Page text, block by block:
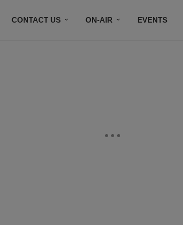
CONTACT US ON-AIR EVENTS